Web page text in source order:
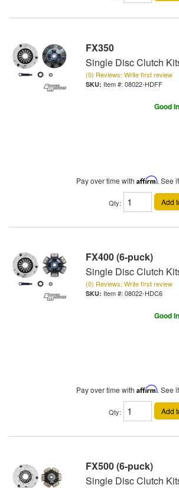
FX350
Single Disc Clutch
(0) Reviews: Write first review
Item #: 08022-HDFF
Good
Pay over time with Affirm. See
Qty: Add
FX400 (6-puck)
Single Disc Clutch
(0) Reviews: Write first review
Item #: 08022-HDC6
Good
Pay over time with Affirm. See
Qty: Add
FX500 (6-puck)
Single Disc Clutch